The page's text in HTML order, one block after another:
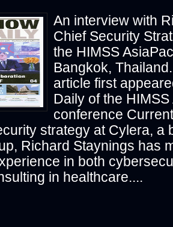
An interview with
Chief Security
the HIMSS
Bangkok,
article first
Daily of the
conference
strategy at Cylera, a
Richard Staynings has
in both
in healthcare....